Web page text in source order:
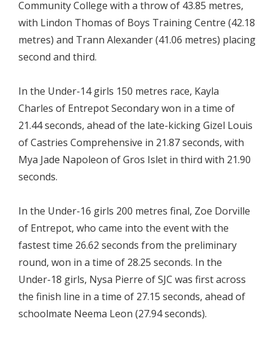
Community College with a throw of 43.85 metres,
with Lindon Thomas of Boys Training Centre (42.18
metres) and Trann Alexander (41.06 metres) placing
second and third.
In the Under-14 girls 150 metres race, Kayla
Charles of Entrepot Secondary won in a time of
21.44 seconds, ahead of the late-kicking Gizel Louis
of Castries Comprehensive in 21.87 seconds, with
Mya Jade Napoleon of Gros Islet in third with 21.90
seconds.
In the Under-16 girls 200 metres final, Zoe Dorville
of Entrepot, who came into the event with the
fastest time 26.62 seconds from the preliminary
round, won in a time of 28.25 seconds. In the
Under-18 girls, Nysa Pierre of SJC was first across
the finish line in a time of 27.15 seconds, ahead of
schoolmate Neema Leon (27.94 seconds).